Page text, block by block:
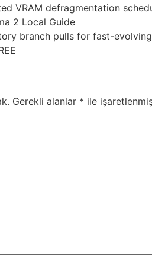
VRAM defragmentation
2 Local Guide
branch pulls for fast-
Gerekli alanlar * ile